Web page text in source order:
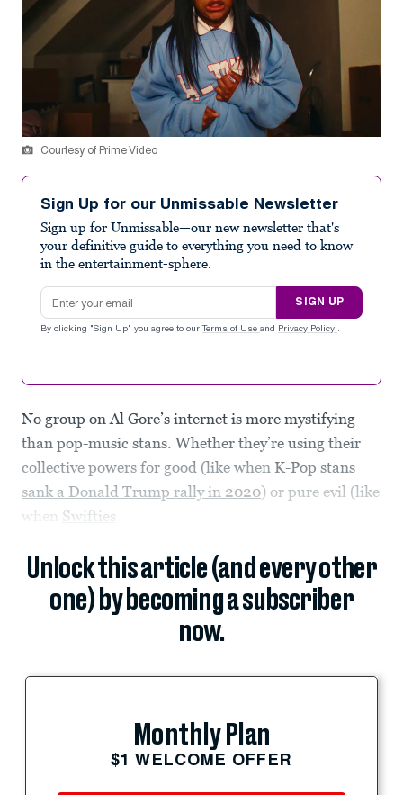
Courtesy of Prime Video
Sign Up for our Unmissable Newsletter
Sign up for Unmissable—our new newsletter that's
your definitive guide to everything you need to know
in the entertainment-sphere.
Email address
SIGN UP
By clicking "Sign Up" you agree to our Terms of Use and Privacy Policy .
No group on Al Gore’s internet is more mystifying
than pop-music stans. Whether they’re using their
collective powers for good (like when K-Pop stans
sank a Donald Trump rally in 2020) or pure evil (like
when Swifties
Unlock this article (and every other
one) by becoming a subscriber
now.
Monthly Plan
$1 WELCOME OFFER